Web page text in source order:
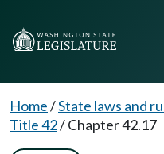
Home/State laws and
Title 42/Chapter 42.17